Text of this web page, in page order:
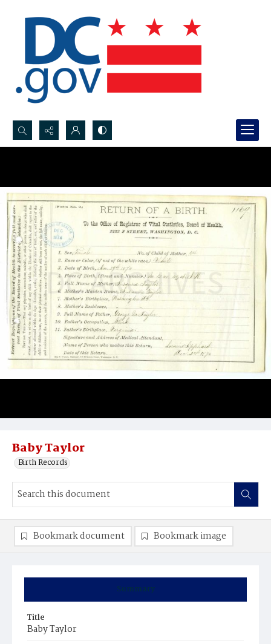
Search...
Baby Taylor
Birth Records
Summary
Title
Baby Taylor
Bookmark document Bookmark image